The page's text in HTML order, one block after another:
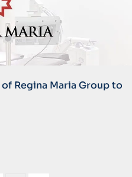
Regina Maria Group to